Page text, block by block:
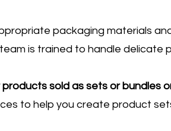
packaging materials
is trained to handle delicate
sold as sets or bundles
to help you create product